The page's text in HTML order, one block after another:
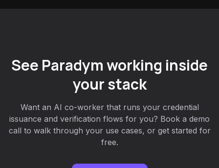
See Paradym working inside
your stack
Want an AI co-worker that runs your credential
issuance and verification flows for you? Book a demo
call to walk through your use cases, or get started for
free.